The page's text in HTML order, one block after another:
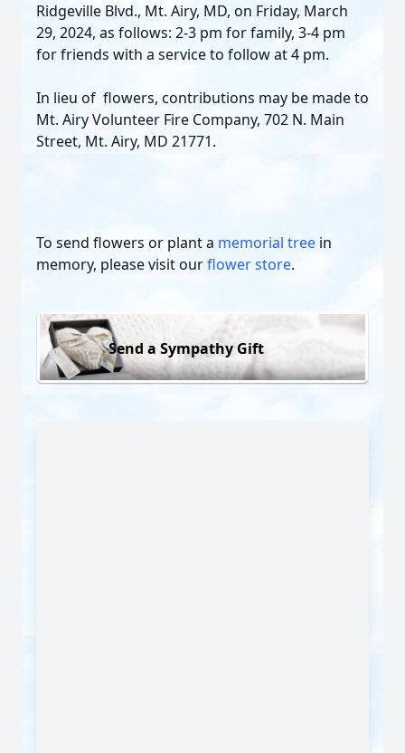
Ridgeville Blvd., Mt. Airy, MD, on Friday, March
29, 2024, as follows: 2-3 pm for family, 3-4 pm
for friends with a service to follow at 4 pm.
In lieu of flowers, contributions may be made to
Mt. Airy Volunteer Fire Company, 702 N. Main
Street, Mt. Airy, MD 21771.
To send flowers or plant a memorial tree in
memory, please visit ourflower store.
Send a Sympathy Gift